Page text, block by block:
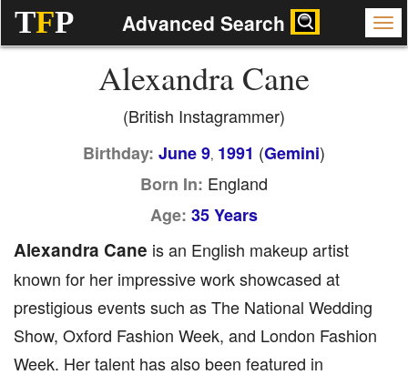
TFP Advanced Search
Alexandra Cane
(British Instagrammer)
Birthday: June 9, 1991 (Gemini)
Born In: England
Age: 35 Years
Alexandra Cane is an English makeup artist
known for her impressive work showcased at
prestigious events such as The National Wedding
Show, Oxford Fashion Week, and London Fashion
Week. Her talent has also been featured in